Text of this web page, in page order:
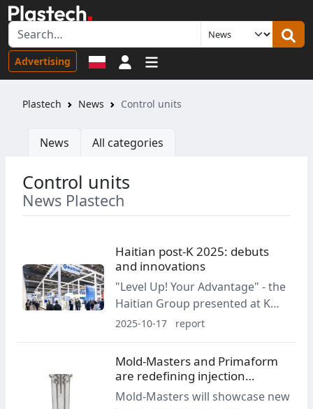
Advertising Sign in
Plastech News Control units
News All categories
Control units
News Plastech
Haitian post-K 2025: debuts
and innovations
"Level Up! Your Advantage" - the
Haitian Group presented at K
2025 in Düsseldorf a new
solutions combining
productivity, flexibility and digital
2025-10-17 report
Mold-Masters and Primaform
are redefining injection
molding for small parts
Mold-Masters will showcase new